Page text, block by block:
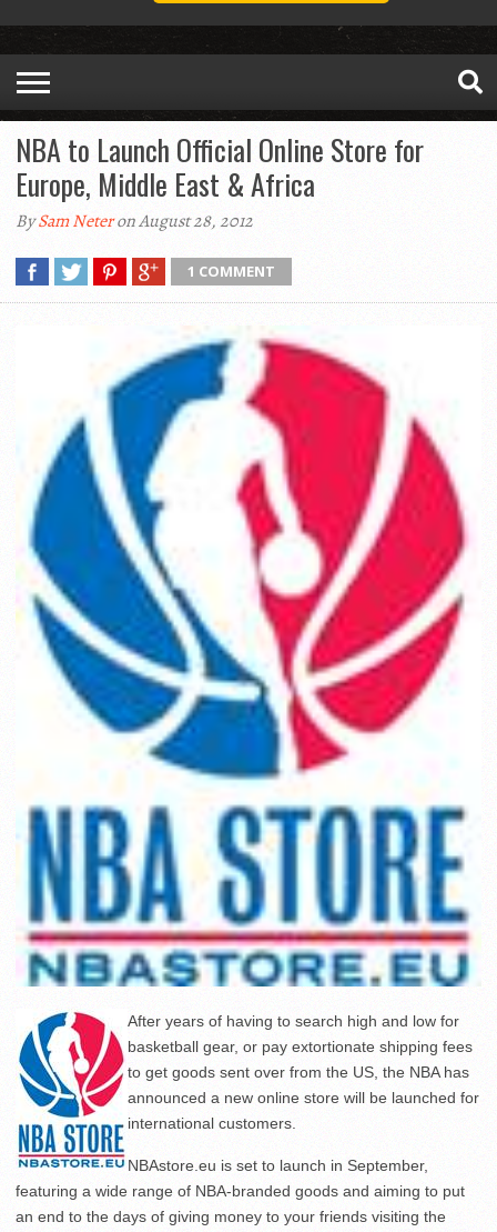
NBA to Launch Official Online Store for
Europe, Middle East & Africa
BySam Neteron August 28, 2012
1 COMMENT
After years of having to search high and low for
basketball gear, or pay extortionate shipping fees
to get goods sent over from the US, the NBA has
announced a new online store will be launched for
international customers.
NBAstore.eu is set to launch in September,
featuring a wide range of NBA-branded goods and aiming to put
an end to the days of giving money to your friends visiting the